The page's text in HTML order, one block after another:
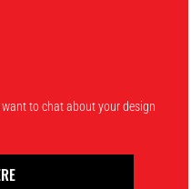
to chat about your design